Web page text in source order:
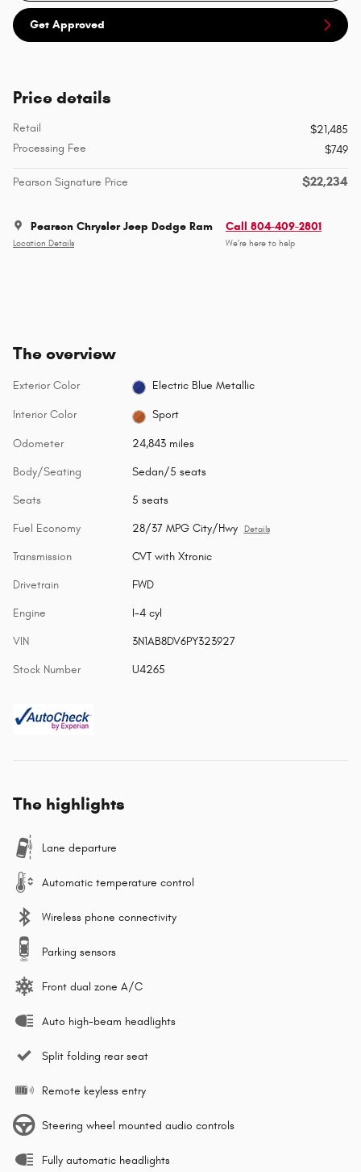
Get Approved
Price details
Retail
$21,485
Processing Fee
$749
Pearson Signature Price $22,234
Pearson Chrysler Jeep Dodge Ram
Location Details
Call 804-409-2801
We’re here to help
The overview
Exterior Color Electric Blue Metallic
Interior Color Sport
Odometer 24,843 miles
Body/Seating Sedan/5 seats
Seats 5 seats
Fuel Economy 28/37 MPG City/Hwy Details
Transmission CVT with Xtronic
Drivetrain FWD
Engine I-4 cyl
VIN 3N1AB8DV6PY323927
Stock Number U4265
The highlights
Lane departure
Automatic temperature control
Wireless phone connectivity
Parking sensors
Front dual zone A/C
Auto high-beam headlights
Split folding rear seat
Remote keyless entry
Steering wheel mounted audio controls
Fully automatic headlights